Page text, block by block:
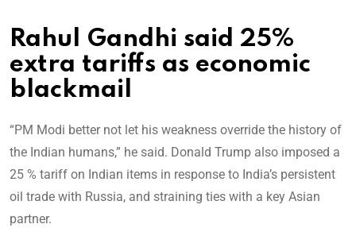
Rahul Gandhi said 25%
extra tariffs as economic
blackmail
“PM Modi better not let his weakness override the history of
the Indian humans,” he said. Donald Trump also imposed a
25 % tariff on Indian items in response to India’s persistent
oil trade with Russia, and straining ties with a key Asian
partner.